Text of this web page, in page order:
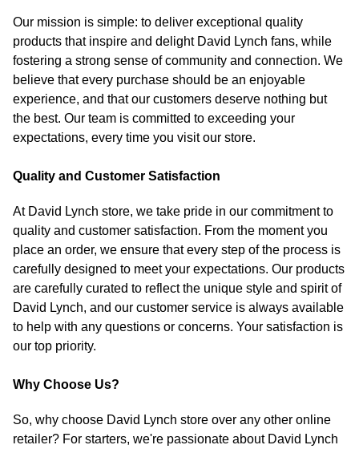
Our mission is simple: to deliver exceptional quality
products that inspire and delight David Lynch fans, while
fostering a strong sense of community and connection. We
believe that every purchase should be an enjoyable
experience, and that our customers deserve nothing but
the best. Our team is committed to exceeding your
expectations, every time you visit our store.
Quality and Customer Satisfaction
At David Lynch store, we take pride in our commitment to
quality and customer satisfaction. From the moment you
place an order, we ensure that every step of the process is
carefully designed to meet your expectations. Our products
are carefully curated to reflect the unique style and spirit of
David Lynch, and our customer service is always available
to help with any questions or concerns. Your satisfaction is
our top priority.
Why Choose Us?
So, why choose David Lynch store over any other online
retailer? For starters, we're passionate about David Lynch